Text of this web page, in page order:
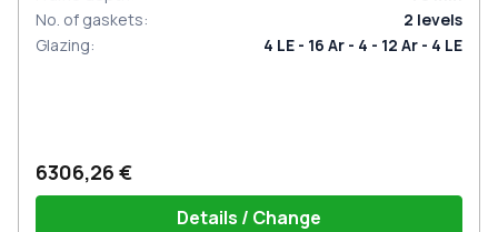
No. of gaskets: 2 levels
Glazing: 4 LE - 16 Ar - 4 - 12 Ar - 4 LE
6306,26 €
Details / Change